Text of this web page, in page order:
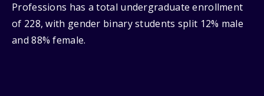
Professions has a total undergraduate enrollment
of 228, with gender binary students split 12% male
and 88% female.